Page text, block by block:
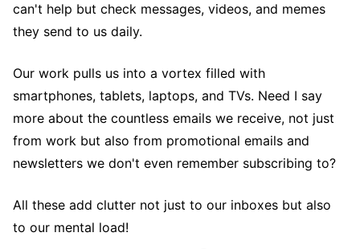
can't help but check messages, videos, and memes
they send to us daily.
Our work pulls us into a vortex filled with
smartphones, tablets, laptops, and TVs. Need I say
more about the countless emails we receive, not just
from work but also from promotional emails and
newsletters we don't even remember subscribing to?
All these add clutter not just to our inboxes but also
to our mental load!